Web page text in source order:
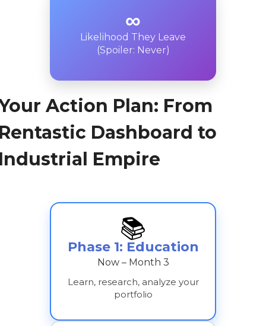
∞
Likelihood They Leave
(Spoiler: Never)
Action Plan: From
Dashboard to
Empire
📚
Phase 1: Education
Now – Month 3
Learn, research, analyze your
portfolio